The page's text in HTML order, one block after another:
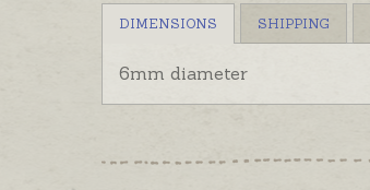
DIMENSIONS SHIPPING
6mm diameter